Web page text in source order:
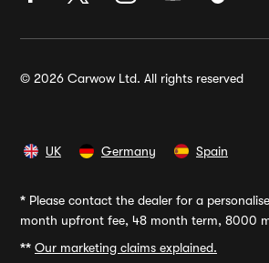
© 2026 Carwow Ltd. All rights reserved
UK Germany Spain
* Please contact the dealer for a
month upfront fee, 48 month term, 8000
** Our marketing claims explained.